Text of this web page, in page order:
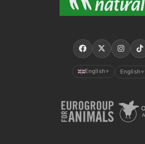
English ▼ English ▼